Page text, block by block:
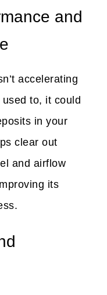
and
accelerating
to, it could
in your
clear out
and airflow
its